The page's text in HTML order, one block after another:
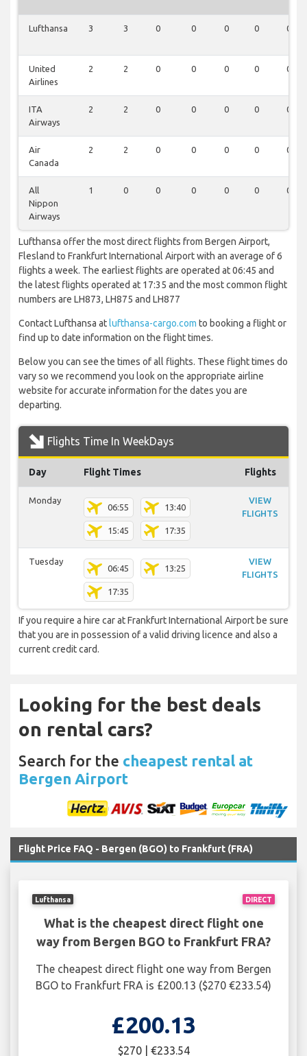
Lufthansa 3 3 0 0 0 0 0
United
Airlines
2 2 0 0 0 0 0
ITA
Airways
2 2 0 0 0 0 0
Air
Canada
2 2 0 0 0 0 0
All
Nippon
Airways
1 0 0 0 0 0 0
Lufthansa offer the most direct flights from Bergen Airport,
Flesland to Frankfurt International Airport with an average of 6
flights a week. The earliest flights are operated at 06:45 and
the latest flights operated at 17:35 and the most common flight
numbers are LH873, LH875 and LH877
Contact Lufthansa at lufthansa-cargo.com to booking a flight or
find up to date information on the flight times.
Below you can see the times of all flights. These flight times do
vary so we recommend you look on the appropriate airline
website for accurate information for the dates you are
departing.
Flights Time In WeekDays
Day Flight Times Flights
Monday
06:55 13:40
15:45 17:35
VIEW
FLIGHTS
Tuesday
06:45 13:25
17:35
VIEW
FLIGHTS
If you require a hire car at Frankfurt International Airport be sure
that you are in possession of a valid driving licence and also a
current credit card.
Looking for the best deals
on rental cars?
Search for the cheapest rental at
Bergen Airport
Flight Price FAQ - Bergen (BGO) to Frankfurt (FRA)
DIRECT
Lufthansa
What is the cheapest direct flight one
way from Bergen BGO to Frankfurt FRA?
The cheapest direct flight one way from Bergen
BGO to Frankfurt FRA is £200.13 ($270 €233.54)
£200.13
$270 | €233.54